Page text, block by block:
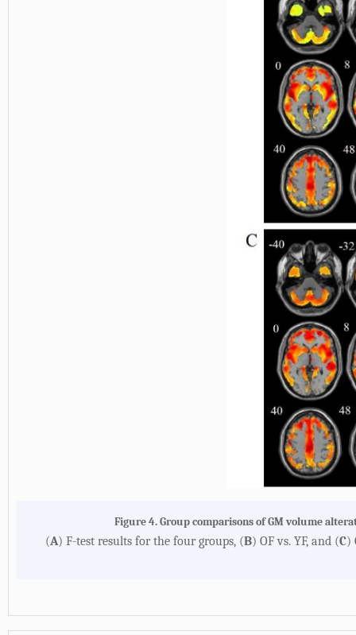
Figure 4. Group comparisons of GM volume
(A) F-test results for the four groups, (B) OF vs. YF, and (C)